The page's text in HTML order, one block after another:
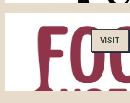
VISIT